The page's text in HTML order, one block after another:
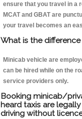
ensure that you travel in a
MCAT and GBAT are
your travel becomes an
What is the
Minicab vehicle are
can be hired while on the
service providers only.
Booking minicab/
heard taxis are
driving without